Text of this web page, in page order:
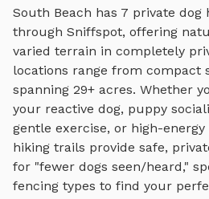
South Beach has 7 private dog
through Sniffspot, offering
varied terrain in completely
locations range from compact
spanning 29+ acres. Whether
your reactive dog, puppy
gentle exercise, or high-energy
hiking trails provide safe,
for "fewer dogs seen/heard,"
fencing types to find your